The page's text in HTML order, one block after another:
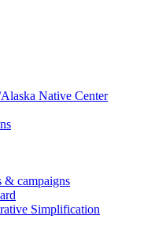
Native Center
& campaigns
Simplification